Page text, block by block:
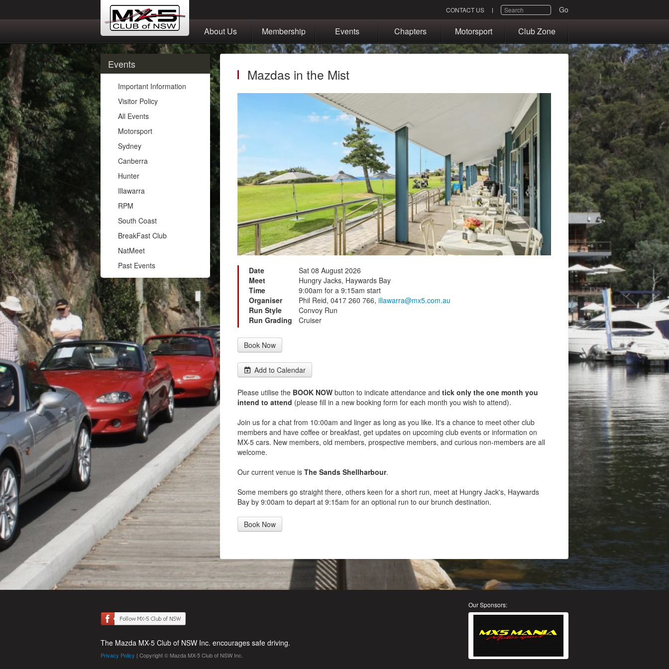
CONTACT US SEARCH Go
About Us Membership Events Chapters Motorsport Club Zone
Events
Important Information
Visitor Policy
All Events
Motorsport
Sydney
Canberra
Hunter
Illawarra
RPM
South Coast
BreakFast Club
NatMeet
Past Events
Mazdas in the Mist
Date
Sat 08 August 2026
Meet
Hungry Jacks, Haywards Bay
Time
9:00am for a 9:15am start
Organiser
Phil Reid, 0417 260 766, illawarra@mx5.com.au
Run Style
Convoy Run
Run Grading
Cruiser
Book Now
Add to Calendar
Please utilise the BOOK NOW button to indicate attendance and tick only the one month you
intend to attend (please fill in a new booking form for each month you wish to attend).
Join us for a chat from 10:00am and linger as long as you like. It's a chance to meet other club
members and have coffee or breakfast, get updates on upcoming club events or information on
MX-5 cars. New members, old members, prospective members, and curious non‑members are all
welcome.
Our current venue is The Sands Shellharbour.
Some members go straight there, others keen for a short run, meet at Hungry Jack's, Haywards
Bay by 9:00am to depart at 9:15am for an optional run to our brunch destination.
Book Now
The Mazda MX-5 Club of NSW Inc. encourages safe driving.
Privacy Policy | Copyright © Mazda MX-5 Club of NSW Inc.
Our Sponsors: